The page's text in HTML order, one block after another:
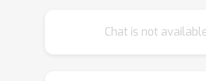
evaluate the ability of state-
Chat is not